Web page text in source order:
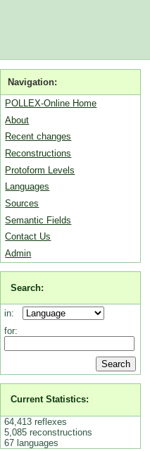
Navigation:
POLLEX-Online Home
About
Recent changes
Reconstructions
Protoform Levels
Languages
Sources
Semantic Fields
Contact Us
Admin
Search:
in:
for:
Current Statistics:
64,413 reflexes
5,085 reconstructions
67 languages